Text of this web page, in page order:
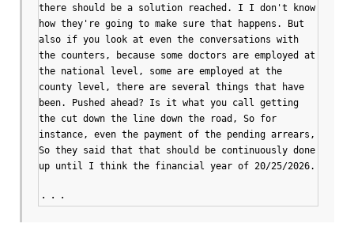
there should be a solution reached. I I don't know
how they're going to make sure that happens. But
also if you look at even the conversations with
the counters, because some doctors are employed at
the national level, some are employed at the
county level, there are several things that have
been. Pushed ahead? Is it what you call getting
the cut down the line down the road, So for
instance, even the payment of the pending arrears,
So they said that that should be continuously done
up until I think the financial year of 20/25/2026.
・・・